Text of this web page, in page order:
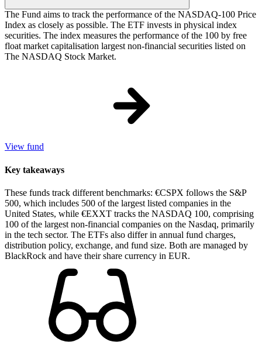
The Fund aims to track the performance of the NASDAQ-100 Price
Index as closely as possible. The ETF invests in physical index
securities. The index measures the performance of the 100 by free
float market capitalisation largest non-financial securities listed on
The NASDAQ Stock Market.
View fund
Key takeaways
These funds track different benchmarks: €CSPX follows the S&P
500, which includes 500 of the largest listed companies in the
United States, while €EXXT tracks the NASDAQ 100, comprising
100 of the largest non-financial companies on the Nasdaq, primarily
in the tech sector. The ETFs also differ in annual fund charges,
distribution policy, exchange, and fund size. Both are managed by
BlackRock and have their share currency in EUR.